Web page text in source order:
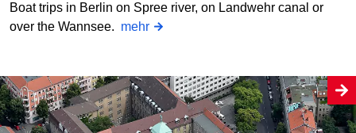
Boat trips in Berlin on Spree river, on Landwehr canal or
over the Wannsee. mehr